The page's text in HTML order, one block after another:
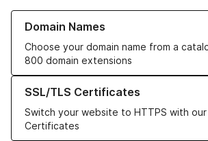
Domain Names
Choose your domain name from a
800 domain extensions
Learn more about our Domain Names
SSL/TLS Certificates
Switch your website to HTTPS with our
Certificates
Learn more about our SSL/TLS Certificates